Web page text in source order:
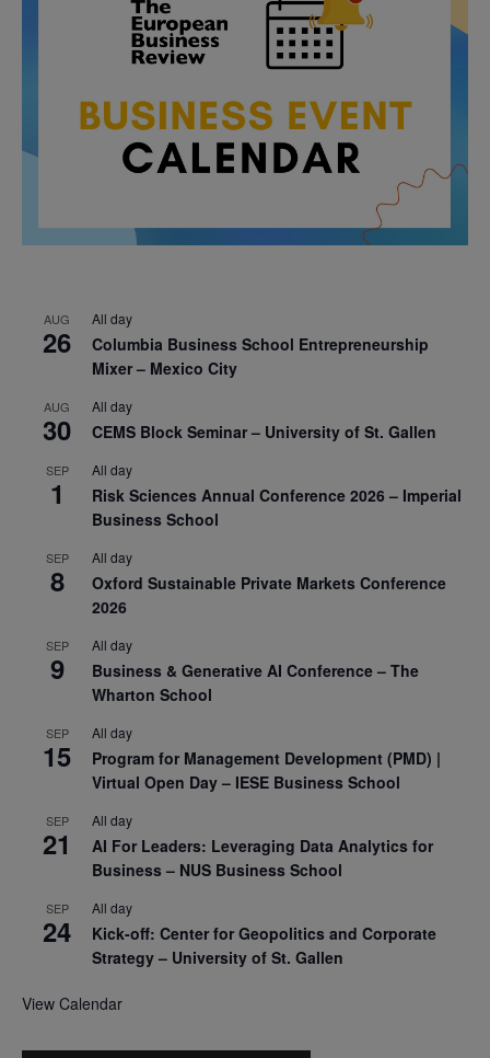
AUG
26
All day
Columbia Business School Entrepreneurship
Mixer – Mexico City
AUG
30
All day
CEMS Block Seminar – University of St. Gallen
SEP
1
All day
Risk Sciences Annual Conference 2026 – Imperial
Business School
SEP
8
All day
Oxford Sustainable Private Markets Conference
2026
SEP
9
All day
Business & Generative AI Conference – The
Wharton School
SEP
15
All day
Program for Management Development (PMD) |
Virtual Open Day – IESE Business School
SEP
21
All day
AI For Leaders: Leveraging Data Analytics for
Business – NUS Business School
SEP
24
All day
Kick-off: Center for Geopolitics and Corporate
Strategy – University of St. Gallen
View Calendar